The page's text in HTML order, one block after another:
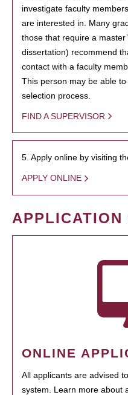
investigate faculty
are interested in. Many
those that require a
dissertation) recommend
contact with a faculty
This person may be able
selection process.
FIND A SUPERVISOR
5. Apply online by visiting
APPLY ONLINE
APPLICATION
ONLINE
All applicants are advised
system. Learn more about